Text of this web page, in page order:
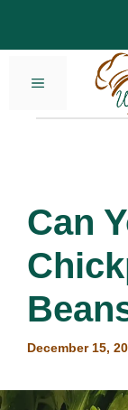
content
MENU
Can
December 15,